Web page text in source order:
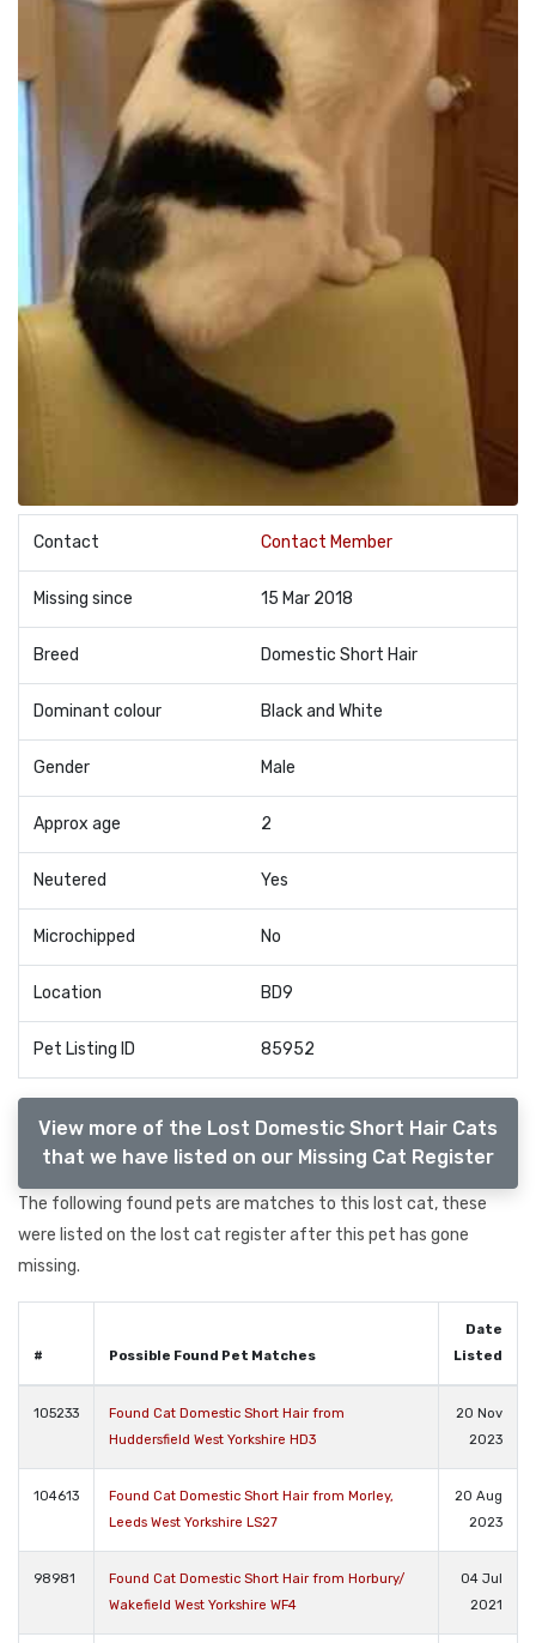
Contact Contact Member
Missing since 15 Mar 2018
Breed Domestic Short Hair
Dominant colour Black and White
Gender Male
Approx age 2
Neutered Yes
Microchipped No
Location BD9
Pet Listing ID 85952
View more of the Lost Domestic Short Hair Cats
that we have listed on our Missing Cat Register
The following found pets are matches to this lost cat, these
were listed on the lost cat register after this pet has gone
missing.
# Possible Found Pet Matches
Date
Listed
105233
Found Cat Domestic Short Hair from
Huddersfield West Yorkshire HD3
20 Nov
2023
104613
Found Cat Domestic Short Hair from Morley,
Leeds West Yorkshire LS27
20 Aug
2023
98981
Found Cat Domestic Short Hair from Horbury/
Wakefield West Yorkshire WF4
04 Jul
2021